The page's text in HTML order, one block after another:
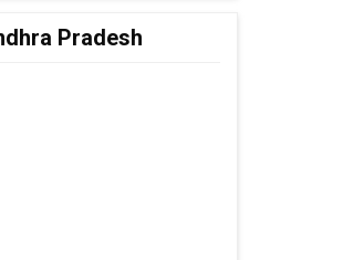
Pradesh